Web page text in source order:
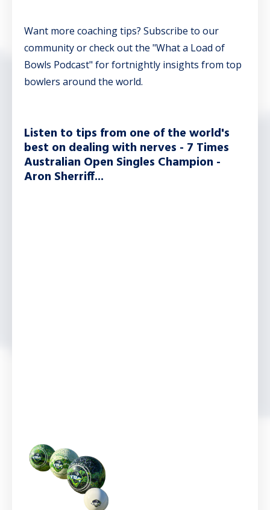
Want more coaching tips? Subscribe to our
community or check out the "What a Load of
Bowls Podcast" for fortnightly insights from top
bowlers around the world.
Listen to tips from one of the world's
best on dealing with nerves - 7 Times
Australian Open Singles Champion -
Aron Sherriff...